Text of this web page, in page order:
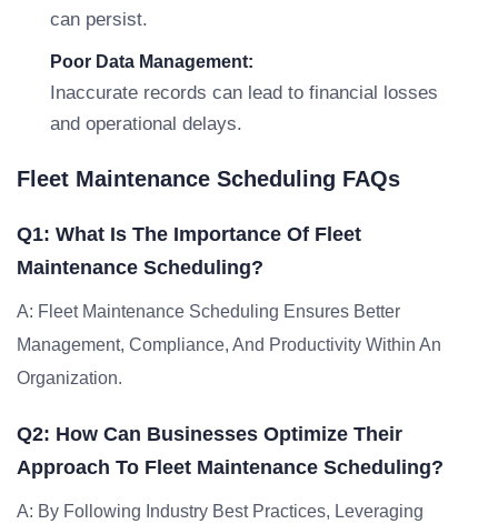
can persist.
Poor Data Management:
Inaccurate records can lead to financial losses
and operational delays.
Fleet Maintenance Scheduling FAQs
Q1: What Is The Importance Of Fleet
Maintenance Scheduling?
A: Fleet Maintenance Scheduling Ensures Better
Management, Compliance, And Productivity Within An
Organization.
Q2: How Can Businesses Optimize Their
Approach To Fleet Maintenance Scheduling?
A: By Following Industry Best Practices, Leveraging